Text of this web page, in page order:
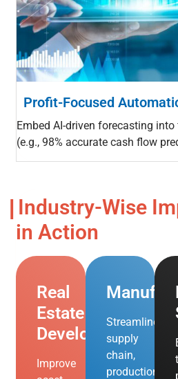
Profit-Focused
Embed AI-driven forecasting
(e.g., 98% accurate cash flow
Industry-Wise
in Action
Real
Estate
Development
Improve
Streamline
supply
chain,
production